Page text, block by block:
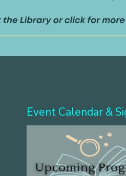
Search & download eBooks!
Event Calendar &